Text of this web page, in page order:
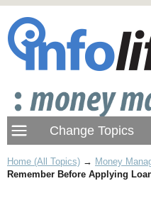
Home (All Topics) → Money
Remember Before Applying